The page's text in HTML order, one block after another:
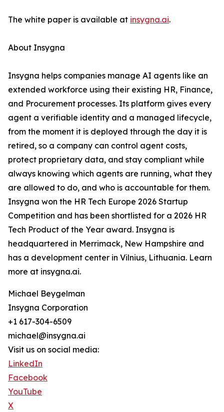
The white paper is available at insygna.ai.
About Insygna
Insygna helps companies manage AI agents like an
extended workforce using their existing HR, Finance,
and Procurement processes. Its platform gives every
agent a verifiable identity and a managed lifecycle,
from the moment it is deployed through the day it is
retired, so a company can control agent costs,
protect proprietary data, and stay compliant while
always knowing which agents are running, what they
are allowed to do, and who is accountable for them.
Insygna won the HR Tech Europe 2026 Startup
Competition and has been shortlisted for a 2026 HR
Tech Product of the Year award. Insygna is
headquartered in Merrimack, New Hampshire and
has a development center in Vilnius, Lithuania. Learn
more at insygna.ai.
Michael Beygelman
Insygna Corporation
+1 617-304-6509
michael@insygna.ai
Visit us on social media:
LinkedIn
Facebook
YouTube
X